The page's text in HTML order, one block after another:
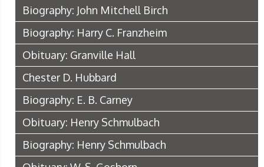
Biography: John Mitchell Birch
Biography: Harry C. Franzheim
Obituary: Granville Hall
Chester D. Hubbard
Biography: E. B. Carney
Obituary: Henry Schmulbach
Biography: Henry Schmulbach